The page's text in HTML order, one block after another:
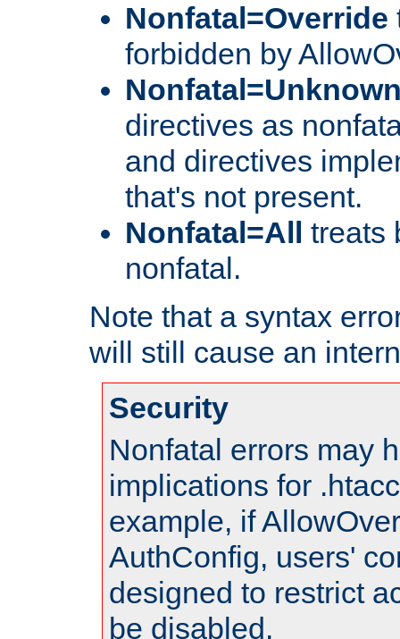
Nonfatal=Override
forbidden by
directives as
and directives
that's not present.
Nonfatal=All
treats
nonfatal.
Note that a syntax
will still cause an
Security
Nonfatal errors may
implications for
example, if
AuthConfig, users'
designed to restrict
be disabled.